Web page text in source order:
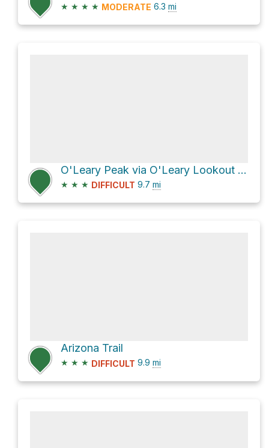
★ ★ ★ ★ MODERATE 6.3 mi
O'Leary Peak via O'Leary Lookout Trail
★ ★ ★ DIFFICULT 9.7 mi
Arizona Trail
★ ★ ★ DIFFICULT 9.9 mi